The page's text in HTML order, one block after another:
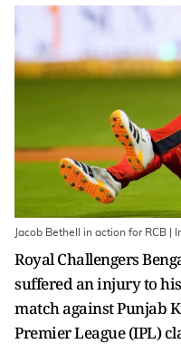
Jacob Bethell in action for RCB |
Royal Challengers
suffered an injury to
match against Punjab
Premier League (IPL)